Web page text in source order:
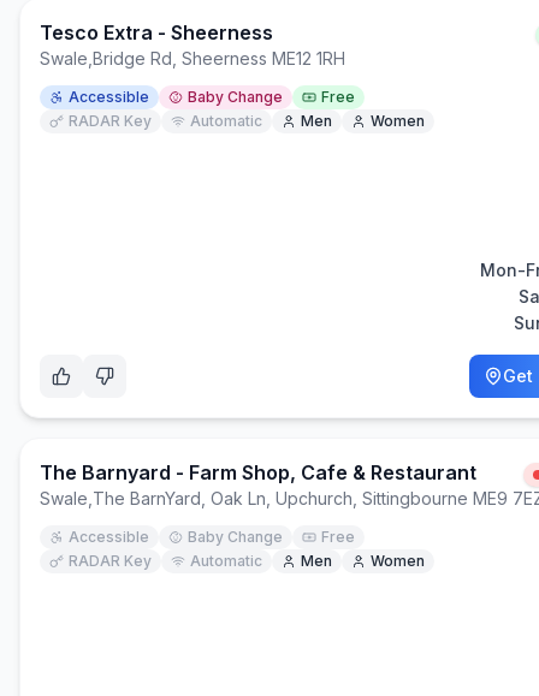
Tesco Extra - Sheerness
Swale Bridge Rd, Sheerness ME12 1RH
Accessible Baby Change
Free
RADAR Key
Automatic Men Women
Mon-
Get
The Barnyard - Farm Shop, Cafe & Restaurant
Swale The BarnYard, Oak Ln, Upchurch, Sittingbourne ME9
Accessible Baby Change
Free
RADAR Key
Automatic Men Women